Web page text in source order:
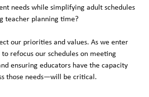
needs while simplifying adult schedules
teacher planning time?
our priorities and values. As we enter
refocus our schedules on meeting
ensuring educators have the capacity
those needs—will be critical.